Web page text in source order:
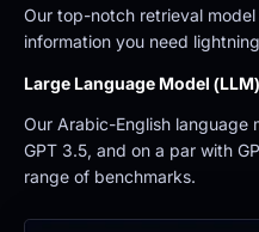
Our top-notch retrieval
information you need
Large Language Model (LLM)
Our Arabic-English language
GPT 3.5, and on a par with
range of benchmarks.